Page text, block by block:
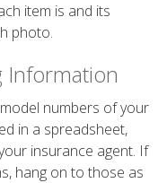
item is and its
photo.
Information
numbers of your
in a spreadsheet,
insurance agent. If
hang on to those as